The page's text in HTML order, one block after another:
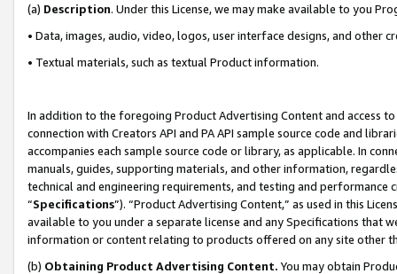
(a) Description. Under this License, we may make available to you
• Data, images, audio, video, logos, user interface designs, and other
• Textual materials, such as textual Product information.
In addition to the foregoing Product Advertising Content and access
connection with Creators API and PA API sample source code and
accompanies each sample source code or library, as applicable. In
manuals, guides, supporting materials, and other information,
technical and engineering requirements, and testing and
“Specifications”). “Product Advertising Content,” as used in this
available to you under a separate license and any Specifications that
information or content relating to products offered on any site other
(b) Obtaining Product Advertising Content. You may obtain